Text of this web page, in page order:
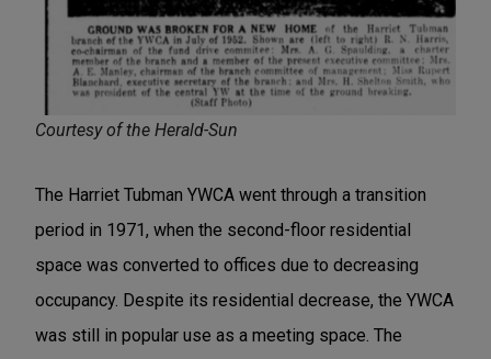
Courtesy of the Herald-Sun
The Harriet Tubman YWCA went through a transition
period in 1971, when the second-floor residential
space was converted to offices due to decreasing
occupancy. Despite its residential decrease, the YWCA
was still in popular use as a meeting space. The